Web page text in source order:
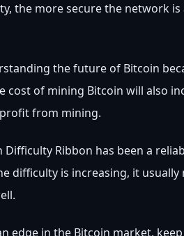
the more secure the network
the future of Bitcoin
cost of mining Bitcoin will also
from mining.
Ribbon has been a
difficulty is increasing, it
edge in the Bitcoin market,